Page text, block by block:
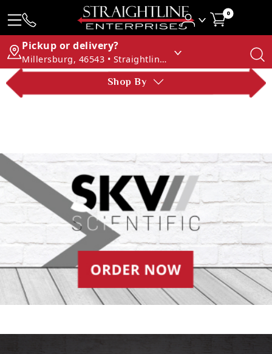
0
Pickup or delivery?
Millersburg, 46543 • Straightline Enterprises
Shop By